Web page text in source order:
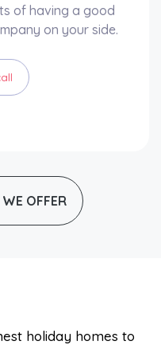
of having a good
on your side.
OFFER
holiday homes to